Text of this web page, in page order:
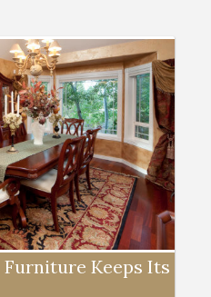
Keeps Its